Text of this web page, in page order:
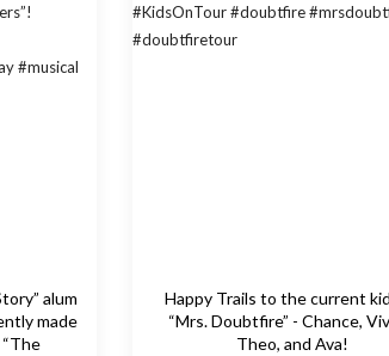
alum
made
Happy Trails to the current
“Mrs. Doubtfire” - Chance,
Theo, and Ava!